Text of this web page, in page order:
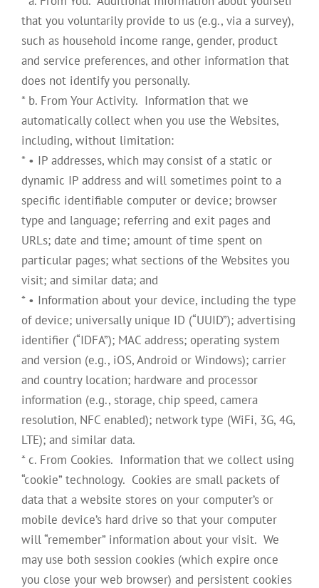
that you voluntarily provide to us (e.g., via a survey),
such as household income range, gender, product
and service preferences, and other information that
does not identify you personally.
* b. From Your Activity. Information that we
automatically collect when you use the Websites,
including, without limitation:
* • IP addresses, which may consist of a static or
dynamic IP address and will sometimes point to a
specific identifiable computer or device; browser
type and language; referring and exit pages and
URLs; date and time; amount of time spent on
particular pages; what sections of the Websites you
visit; and similar data; and
* • Information about your device, including the type
of device; universally unique ID (“UUID”); advertising
identifier (“IDFA”); MAC address; operating system
and version (e.g., iOS, Android or Windows); carrier
and country location; hardware and processor
information (e.g., storage, chip speed, camera
resolution, NFC enabled); network type (WiFi, 3G, 4G,
LTE); and similar data.
* c. From Cookies. Information that we collect using
“cookie” technology. Cookies are small packets of
data that a website stores on your computer’s or
mobile device’s hard drive so that your computer
will “remember” information about your visit. We
may use both session cookies (which expire once
you close your web browser) and persistent cookies